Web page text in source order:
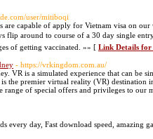
user/mitiboqi
capable of apply for Vietnam visa on our
flip around to course of a 30 day single
of getting vaccinated. »» [ Link Details for
- https://vrkingdom.com.au/
VR is a simulated experience that can be
the premier virtual reality (VR) destination
range of special offers and privileges to our
every day, Fast download speed, amazing